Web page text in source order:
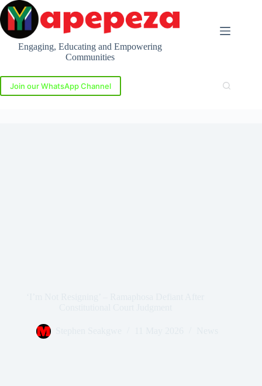
Skip
to
content
Engaging, Educating and Empowering
Communities
Join our WhatsApp Channel